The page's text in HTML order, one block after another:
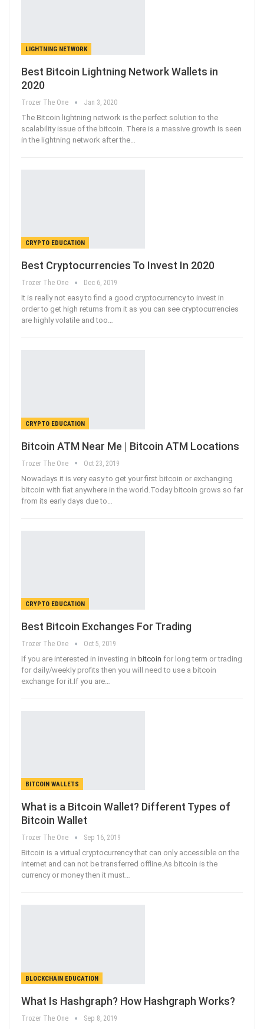
LIGHTNING NETWORK
Best Bitcoin Lightning Network Wallets in
2020
Trozer The One Jan 3, 2020
The Bitcoin lightning network is the perfect solution to the
scalability issue of the bitcoin. There is a massive growth is seen
in the lightning network after the
CRYPTO EDUCATION
Best Cryptocurrencies To Invest In 2020
Trozer The One Dec 6, 2019
It is really not easy to find a good cryptocurrency to invest in
order to get high returns from it as you can see cryptocurrencies
are highly volatile and too…
CRYPTO EDUCATION
Bitcoin ATM Near Me | Bitcoin ATM Locations
Trozer The One Oct 23, 2019
Nowadays it is very easy to get your first bitcoin or exchanging
bitcoin with fiat anywhere in the world.Today bitcoin grows so far
from its early days due to
CRYPTO EDUCATION
Best Bitcoin Exchanges For Trading
Trozer The One Oct 5, 2019
If you are interested in investing in bitcoin for long term or trading
for daily/weekly profits then you will need to use a bitcoin
exchange for it.If you are
BITCOIN WALLETS
What is a Bitcoin Wallet? Different Types of
Bitcoin Wallet
Trozer The One Sep 16, 2019
Bitcoin is a virtual cryptocurrency that can only accessible on the
internet and can not be transferred offline.As bitcoin is the
currency or money then it must…
BLOCKCHAIN EDUCATION
What Is Hashgraph? How Hashgraph Works?
Trozer The One Sep 8, 2019